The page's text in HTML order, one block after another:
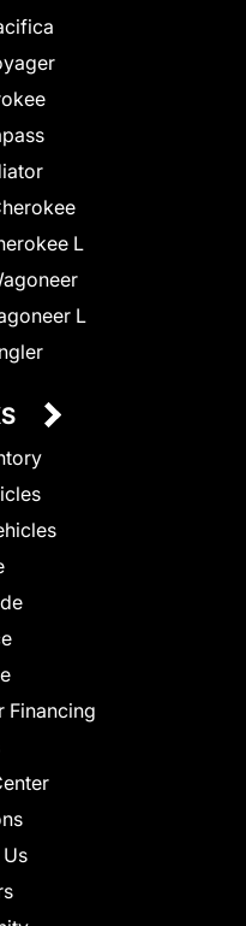
L
L
Financing